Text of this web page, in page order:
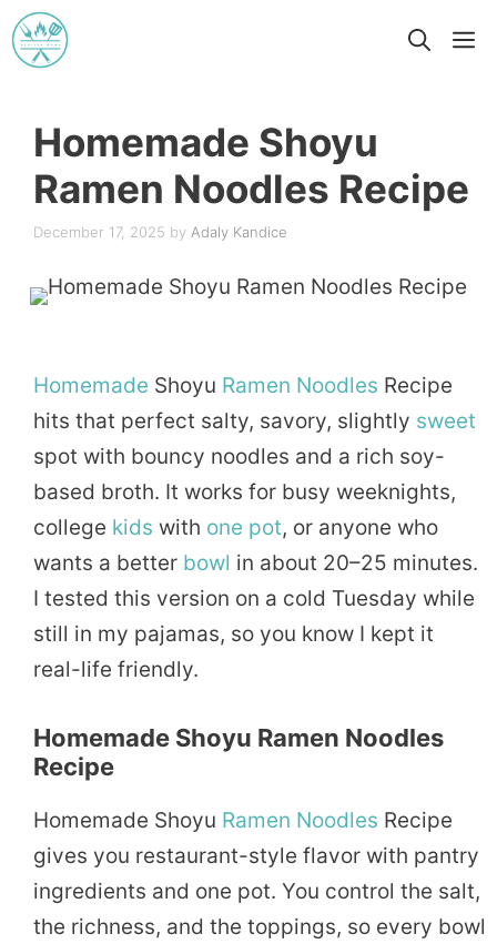
Skip
to
Homemade Shoyu
Ramen Noodles Recipe
December 17, 2025 by Adaly Kandice
Homemade Shoyu Ramen Noodles Recipe
hits that perfect salty, savory, slightly sweet
spot with bouncy noodles and a rich soy-
based broth. It works for busy weeknights,
college kids with one pot, or anyone who
wants a better bowl in about 20–25 minutes.
I tested this version on a cold Tuesday while
still in my pajamas, so you know I kept it
real-life friendly.
Homemade Shoyu Ramen Noodles
Recipe
Homemade Shoyu Ramen Noodles Recipe
gives you restaurant-style flavor with pantry
ingredients and one pot. You control the salt,
the richness, and the toppings, so every bowl